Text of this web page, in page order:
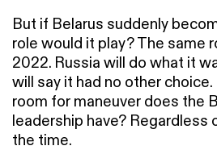
But if Belarus suddenly
role would it play? The same
2022. Russia will do what it
will say it had no other
room for maneuver does the
leadership have? Regardless
the time.